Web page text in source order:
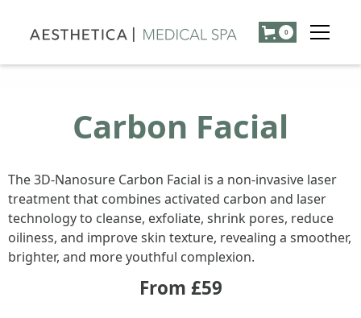
0
Carbon Facial
The 3D-Nanosure Carbon Facial is a non-invasive laser
treatment that combines activated carbon and laser
technology to cleanse, exfoliate, shrink pores, reduce
oiliness, and improve skin texture, revealing a smoother,
brighter, and more youthful complexion.
From £59